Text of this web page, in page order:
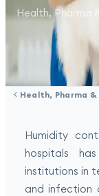
Health, Pharma
Health, Pharma
Humidity
hospitals
institutions in
and infection